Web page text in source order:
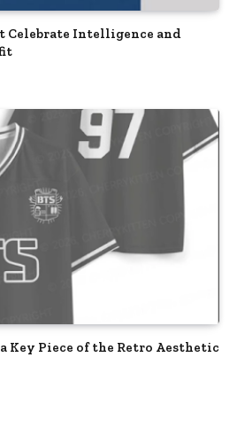
Celebrate Intelligence and
Key Piece of the Retro Aesthetic